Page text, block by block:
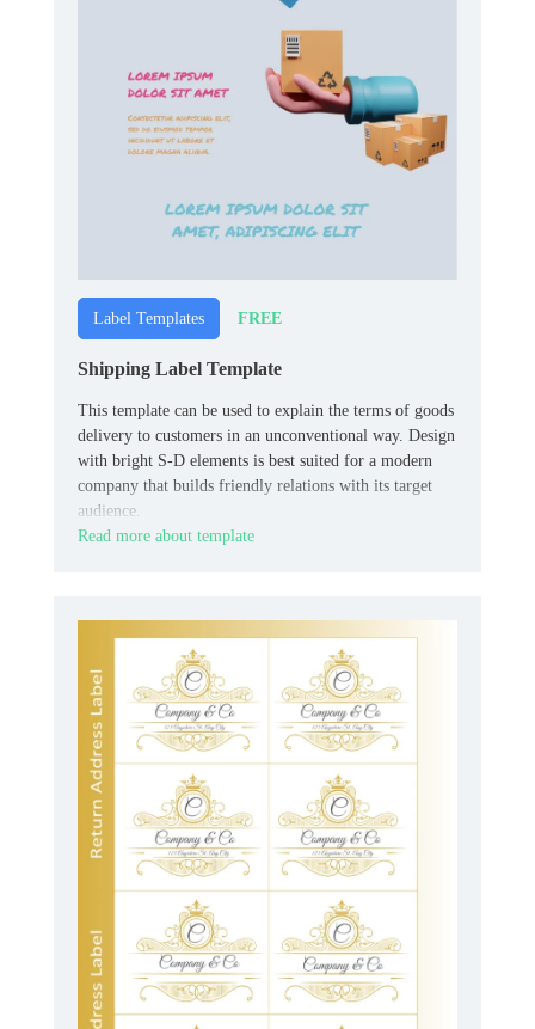
Label Templates FREE
Shipping Label Template
This template can be used to explain the terms of goods
delivery to customers in an unconventional way. Design
with bright S-D elements is best suited for a modern
company that builds friendly relations with its target
audience.
Read more about template